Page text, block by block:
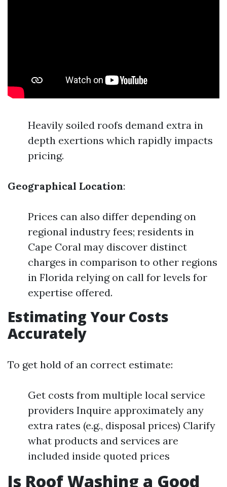
Heavily soiled roofs demand extra in
depth exertions which rapidly impacts
pricing.
Geographical Location:
Prices can also differ depending on
regional industry fees; residents in
Cape Coral may discover distinct
charges in comparison to other regions
in Florida relying on call for levels for
expertise offered.
Estimating Your Costs
Accurately
To get hold of an correct estimate:
Get costs from multiple local service
providers Inquire approximately any
extra rates (e.g., disposal prices) Clarify
what products and services are
included inside quoted prices
Is Roof Washing a Good